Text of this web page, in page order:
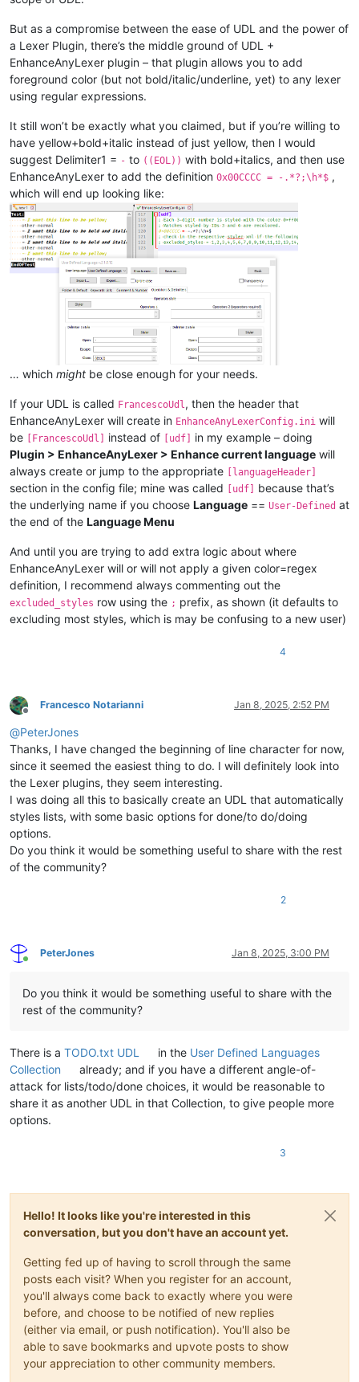
But as a compromise between the ease of UDL and the power of
a Lexer Plugin, there’s the middle ground of UDL +
EnhanceAnyLexer plugin – that plugin allows you to add
foreground color (but not bold/italic/underline, yet) to any lexer
using regular expressions.
It still won’t be exactly what you claimed, but if you’re willing to
have yellow+bold+italic instead of just yellow, then I would
suggest Delimiter1 = - to ((EOL)) with bold+italics, and then use
EnhanceAnyLexer to add the definition 0x00CCCC = -.*?;\h*$ ,
which will end up looking like:
… which might be close enough for your needs.
If your UDL is called FrancescoUdl, then the header that
EnhanceAnyLexer will create in EnhanceAnyLexerConfig.ini will
be
[FrancescoUdl] instead of [udf]
in my example – doing
Plugin > EnhanceAnyLexer > Enhance current language will
always create or jump to the appropriate
[languageHeader]
section in the config file; mine was called [udf]
because that’s
the underlying name if you choose Language == User-Defined at
the end of the Language Menu
And until you are trying to add extra logic about where
EnhanceAnyLexer will or will not apply a given color=regex
definition, I recommend always commenting out the
excluded_styles row using the ; prefix, as shown (it defaults to
excluding most styles, which is may be confusing to a new user)
4
Offline
Francesco Notarianni Jan 8, 2025, 2:52 PM
@PeterJones
Thanks, I have changed the beginning of line character for now,
since it seemed the easiest thing to do. I will definitely look into
the Lexer plugins, they seem interesting.
I was doing all this to basically create an UDL that automatically
styles lists, with some basic options for done/to do/doing
options.
Do you think it would be something useful to share with the rest
of the community?
2
Online
PeterJones Jan 8, 2025, 3:00 PM
Do you think it would be something useful to share with the
rest of the community?
There is a TODO.txt UDL in the User Defined Languages
Collection
already; and if you have a different angle-of-
attack for lists/todo/done choices, it would be reasonable to
share it as another UDL in that Collection, to give people more
options.
3
Hello! It looks like you're interested in this
conversation, but you don't have an account yet.
Getting fed up of having to scroll through the same
posts each visit? When you register for an account,
you'll always come back to exactly where you were
before, and choose to be notified of new replies
(either via email, or push notification). You'll also be
able to save bookmarks and upvote posts to show
your appreciation to other community members.